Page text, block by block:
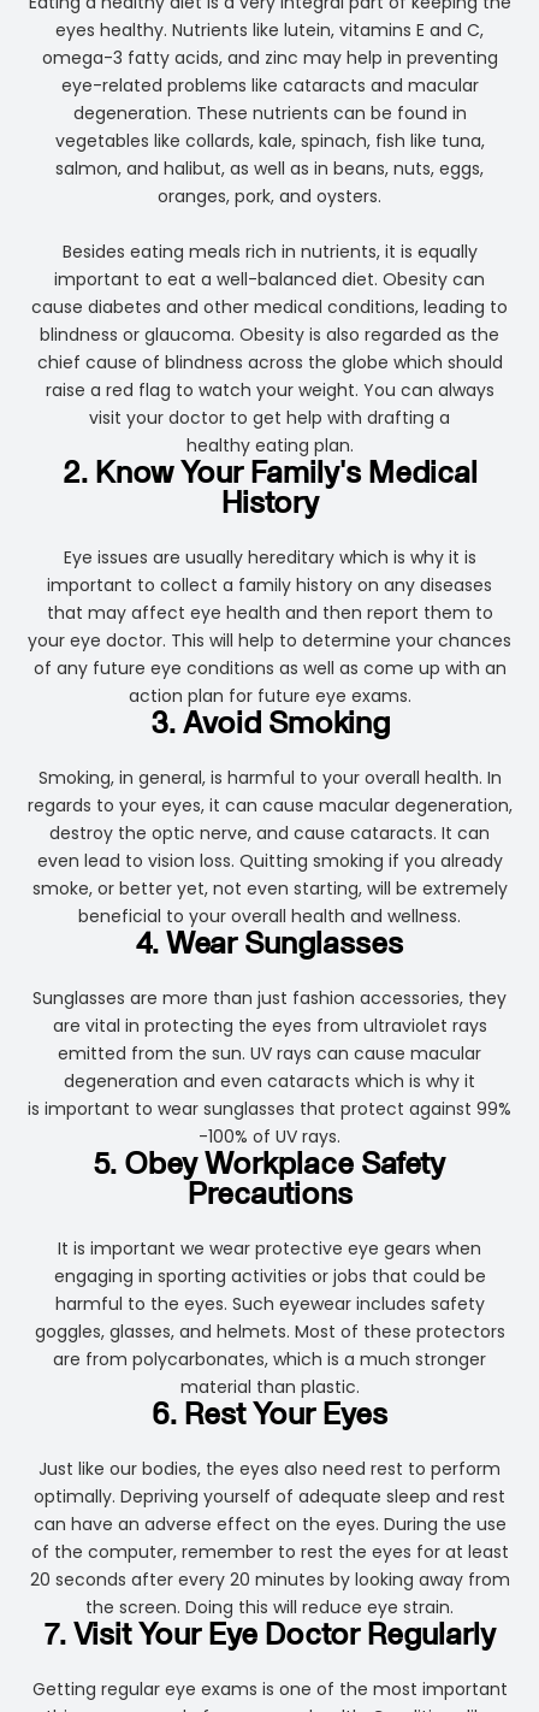
eyes healthy. Nutrients like lutein, vitamins E and C,
omega-3 fatty acids, and zinc may help in preventing
eye-related problems like cataracts and macular
degeneration. These nutrients can be found in
vegetables like collards, kale, spinach, fish like tuna,
salmon, and halibut, as well as in beans, nuts, eggs,
oranges, pork, and oysters.
Besides eating meals rich in nutrients, it is equally
important to eat a well-balanced diet. Obesity can
cause diabetes and other medical conditions, leading to
blindness or glaucoma. Obesity is also regarded as the
chief cause of blindness across the globe which should
raise a red flag to watch your weight. You can always
visit your doctor to get help with drafting a
healthy eating plan.
2. Know Your Family's Medical
History
Eye issues are usually hereditary which is why it is
important to collect a family history on any diseases
that may affect eye health and then report them to
your eye doctor. This will help to determine your chances
of any future eye conditions as well as come up with an
action plan for future eye exams.
3. Avoid Smoking
Smoking, in general, is harmful to your overall health. In
regards to your eyes, it can cause macular degeneration,
destroy the optic nerve, and cause cataracts. It can
even lead to vision loss. Quitting smoking if you already
smoke, or better yet, not even starting, will be extremely
beneficial to your overall health and wellness.
4. Wear Sunglasses
Sunglasses are more than just fashion accessories, they
are vital in protecting the eyes from ultraviolet rays
emitted from the sun. UV rays can cause macular
degeneration and even cataracts which is why it
is important to wear sunglasses that protect against 99%
-100% of UV rays.
5. Obey Workplace Safety
Precautions
It is important we wear protective eye gears when
engaging in sporting activities or jobs that could be
harmful to the eyes. Such eyewear includes safety
goggles, glasses, and helmets. Most of these protectors
are from polycarbonates, which is a much stronger
material than plastic.
6. Rest Your Eyes
Just like our bodies, the eyes also need rest to perform
optimally. Depriving yourself of adequate sleep and rest
can have an adverse effect on the eyes. During the use
of the computer, remember to rest the eyes for at least
20 seconds after every 20 minutes by looking away from
the screen. Doing this will reduce eye strain.
7. Visit Your Eye Doctor Regularly
Getting regular eye exams is one of the most important